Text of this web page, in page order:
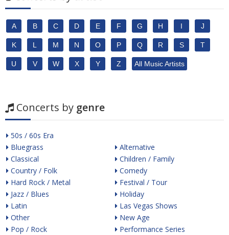
A B C D E F G H I J
K L M N O P Q R S T
U V W X Y Z All Music Artists
Concerts by genre
50s / 60s Era
Bluegrass
Classical
Country / Folk
Hard Rock / Metal
Jazz / Blues
Latin
Other
Pop / Rock
Alternative
Children / Family
Comedy
Festival / Tour
Holiday
Las Vegas Shows
New Age
Performance Series